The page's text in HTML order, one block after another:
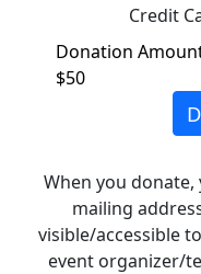
Credit
Donation
$50
When you
mailing
visible/accessible
event organizer/